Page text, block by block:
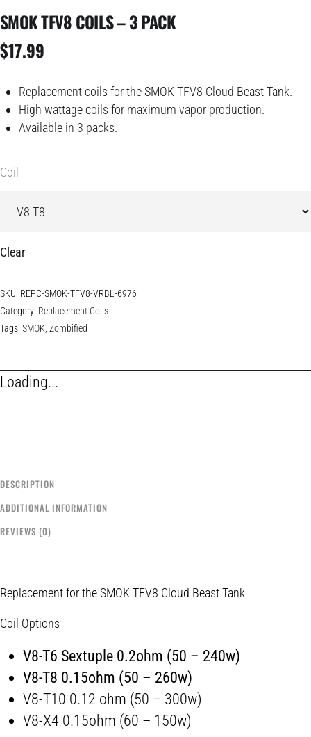
SMOK TFV8 COILS – 3 PACK
$17.99
Replacement coils for the SMOK TFV8 Cloud Beast Tank.
High wattage coils for maximum vapor production.
Available in 3 packs.
Coil
Clear
SKU: REPC-SMOK-TFV8-VRBL-6976
Category: Replacement Coils
Tags: SMOK, Zombified
Loading...
DESCRIPTION
ADDITIONAL INFORMATION
REVIEWS (0)
Replacement for the SMOK TFV8 Cloud Beast Tank
Coil Options
V8-T6 Sextuple 0.2ohm (50 – 240w)
V8-T8 0.15ohm (50 – 260w)
V8-T10 0.12 ohm (50 – 300w)
V8-X4 0.15ohm (60 – 150w)